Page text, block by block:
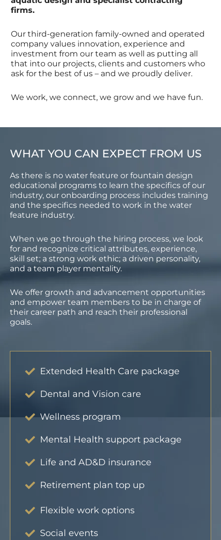
firms.
Our third-generation family-owned and operated
company values innovation, experience and
investment from our team as well as putting all
that into our projects, clients and customers who
ask for the best of us – and we proudly deliver.
We work, we connect, we grow and we have fun.
WHAT YOU CAN EXPECT FROM US
As there is no water feature or fountain design
educational programs to learn the specifics of our
industry, our onboarding process includes training
and the specifics needed to work in the water
feature industry.
When we go through the hiring process, we look
for and recognize critical attributes, experience,
skill set; a strong work ethic; a driven personality,
and a team player mentality.
We offer growth and advancement opportunities
and empower team members to be in charge of
their career path and reach their professional
goals.
Extended Health Care package
Dental and Vision care
Wellness program
Mental Health support package
Life and AD&D insurance
Retirement plan top up
Flexible work options
Social events